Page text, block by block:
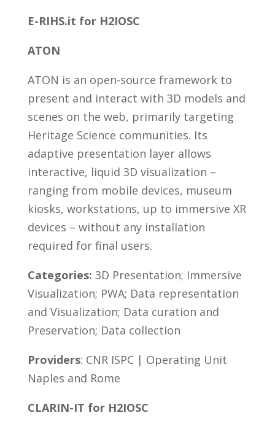
E-RIHS.it for H2IOSC
ATON
ATON is an open-source framework to
present and interact with 3D models and
scenes on the web, primarily targeting
Heritage Science communities. Its
adaptive presentation layer allows
interactive, liquid 3D visualization –
ranging from mobile devices, museum
kiosks, workstations, up to immersive XR
devices – without any installation
required for final users.
Categories: 3D Presentation; Immersive
Visualization; PWA; Data representation
and Visualization; Data curation and
Preservation; Data collection
Providers: CNR ISPC | Operating Unit
Naples and Rome
CLARIN-IT for H2IOSC